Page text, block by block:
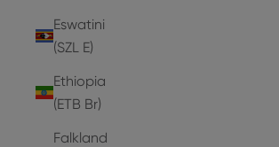
Eswatini
(SZL E)
Ethiopia
(ETB Br)
Falkland